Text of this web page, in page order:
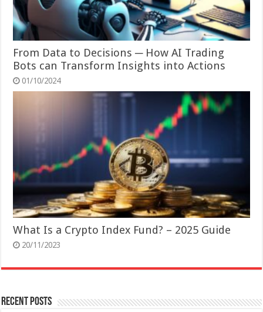
From Data to Decisions ─ How AI Trading
Bots can Transform Insights into Actions
01/10/2024
What Is a Crypto Index Fund? – 2025 Guide
20/11/2023
Recent Posts